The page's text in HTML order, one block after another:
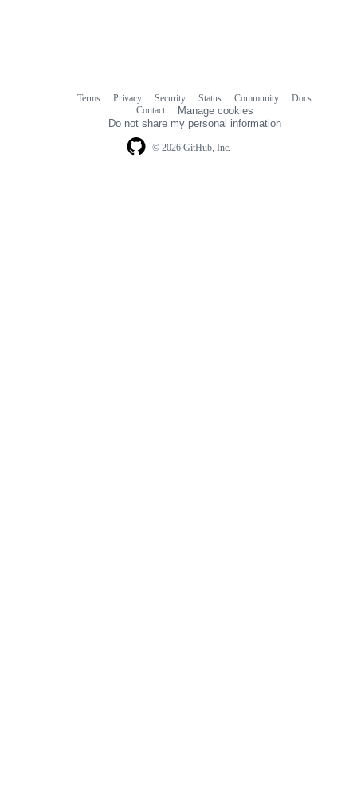
© 2026 GitHub, Inc.
Terms Privacy Security Status Community
Docs
Contact
Manage cookies
Do not share my personal information